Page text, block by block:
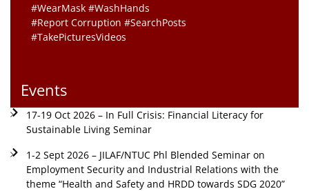
#WearMask #WashHands
#Report Corruption #SearchPosts
#TakePicturesVideos
Events
17-19 Oct 2026 – In Full Crisis: Financial Literacy for
Sustainable Living Seminar
1-2 Sept 2026 – JILAF/NTUC Phl Blended Seminar on
Employment Security and Industrial Relations with the
theme “Health and Safety and HRDD towards SDG 2020”